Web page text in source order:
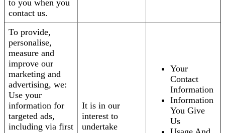
to you when you
contact us.
To provide,
personalise,
measure and
improve our
marketing and
advertising, we:
Use your
information for
targeted ads,
including via first
It is in our
interest to
undertake
Your
Contact
Information
Information
You Give
Us